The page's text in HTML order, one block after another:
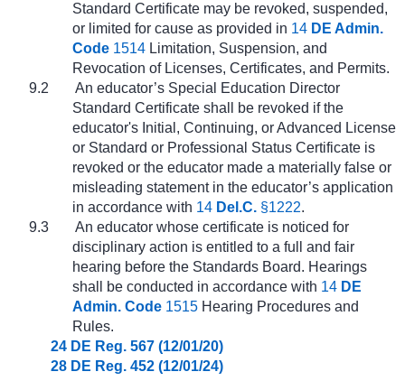
Standard Certificate may be revoked, suspended,
or limited for cause as provided in 14 DE Admin.
Code 1514 Limitation, Suspension, and
Revocation of Licenses, Certificates, and Permits.
9.2
An educator’s Special Education Director
Standard Certificate shall be revoked if the
educator's Initial, Continuing, or Advanced License
or Standard or Professional Status Certificate is
revoked or the educator made a materially false or
misleading statement in the educator’s application
in accordance with 14 Del.C. §1222.
9.3
An educator whose certificate is noticed for
disciplinary action is entitled to a full and fair
hearing before the Standards Board. Hearings
shall be conducted in accordance with 14 DE
Admin. Code 1515 Hearing Procedures and
Rules.
24 DE Reg. 567 (12/01/20)
28 DE Reg. 452 (12/01/24)